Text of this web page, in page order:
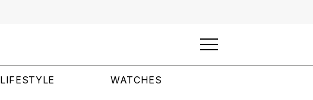
LIFESTYLE WATCHES